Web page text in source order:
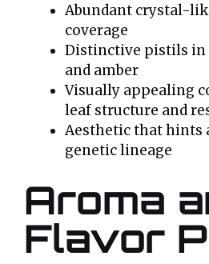
Abundant crystal-
coverage
Distinctive pistils in
and amber
Visually appealing
leaf structure and
Aesthetic that hints
genetic lineage
Aroma
Flavor